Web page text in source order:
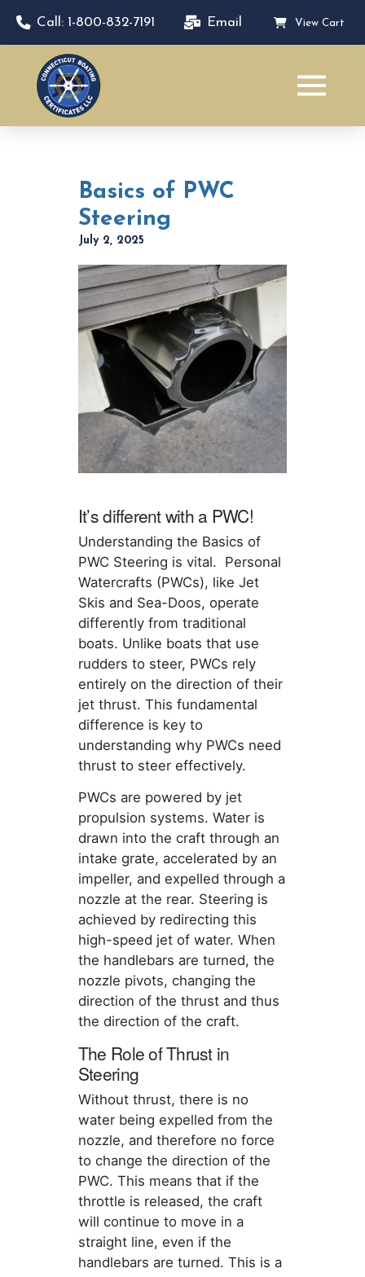
Call: 1-800-832-7191 Email View Cart
Basics of PWC
Steering
July 2, 2025
It’s different with a PWC!
Understanding the Basics of
PWC Steering is vital. Personal
Watercrafts (PWCs), like Jet
Skis and Sea-Doos, operate
differently from traditional
boats. Unlike boats that use
rudders to steer, PWCs rely
entirely on the direction of their
jet thrust. This fundamental
difference is key to
understanding why PWCs need
thrust to steer effectively.
PWCs are powered by jet
propulsion systems. Water is
drawn into the craft through an
intake grate, accelerated by an
impeller, and expelled through a
nozzle at the rear. Steering is
achieved by redirecting this
high-speed jet of water. When
the handlebars are turned, the
nozzle pivots, changing the
direction of the thrust and thus
the direction of the craft.
The Role of Thrust in
Steering
Without thrust, there is no
water being expelled from the
nozzle, and therefore no force
to change the direction of the
PWC. This means that if the
throttle is released, the craft
will continue to move in a
straight line, even if the
handlebars are turned. This is a